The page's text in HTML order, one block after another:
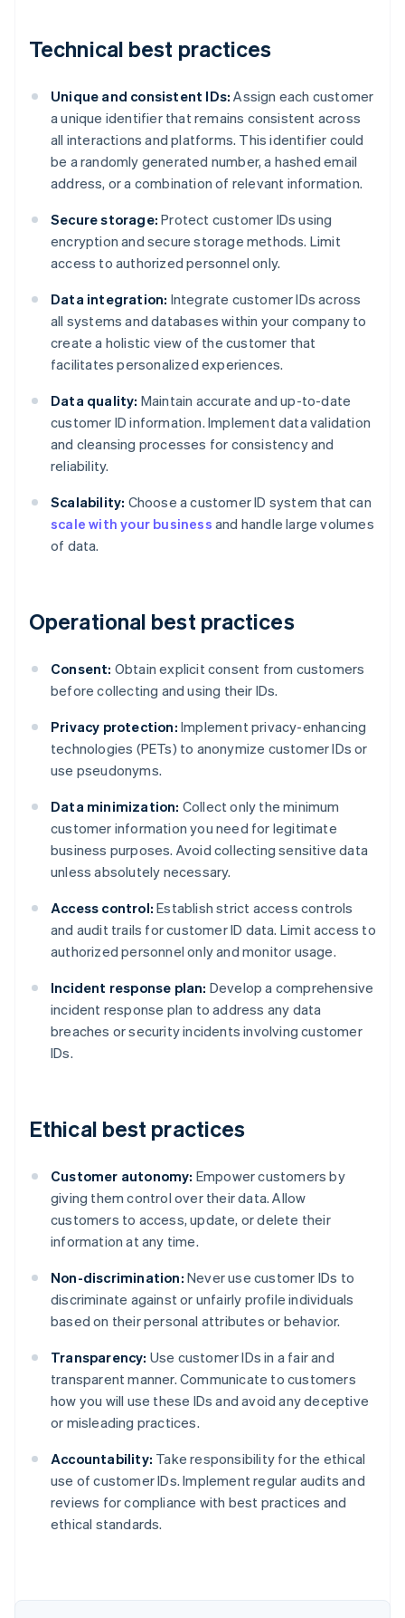
Technical best practices
Unique and consistent IDs: Assign each customer
a unique identifier that remains consistent across
all interactions and platforms. This identifier could
be a randomly generated number, a hashed email
address, or a combination of relevant information.
Secure storage: Protect customer IDs using
encryption and secure storage methods. Limit
access to authorized personnel only.
Data integration: Integrate customer IDs across
all systems and databases within your company to
create a holistic view of the customer that
facilitates personalized experiences.
Data quality: Maintain accurate and up-to-date
customer ID information. Implement data validation
and cleansing processes for consistency and
reliability.
Scalability: Choose a customer ID system that can
scale with your business and handle large volumes
of data.
Operational best practices
Consent: Obtain explicit consent from customers
before collecting and using their IDs.
Privacy protection: Implement privacy-enhancing
technologies (PETs) to anonymize customer IDs or
use pseudonyms.
Data minimization: Collect only the minimum
customer information you need for legitimate
business purposes. Avoid collecting sensitive data
unless absolutely necessary.
Access control: Establish strict access controls
and audit trails for customer ID data. Limit access to
authorized personnel only and monitor usage.
Incident response plan: Develop a comprehensive
incident response plan to address any data
breaches or security incidents involving customer
IDs.
Ethical best practices
Customer autonomy: Empower customers by
giving them control over their data. Allow
customers to access, update, or delete their
information at any time.
Non-discrimination: Never use customer IDs to
discriminate against or unfairly profile individuals
based on their personal attributes or behavior.
Transparency: Use customer IDs in a fair and
transparent manner. Communicate to customers
how you will use these IDs and avoid any deceptive
or misleading practices.
Accountability: Take responsibility for the ethical
use of customer IDs. Implement regular audits and
reviews for compliance with best practices and
ethical standards.
Australia
English
Austria
DeutschEnglish